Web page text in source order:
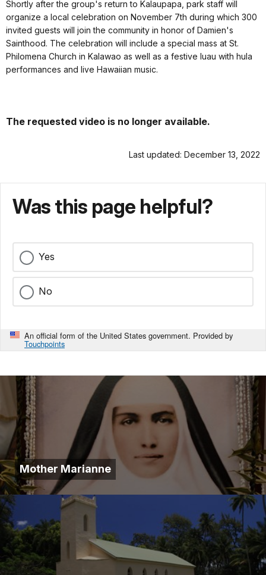
Shortly after the group's return to Kalaupapa, park staff will
organize a local celebration on November 7th during which 300
invited guests will join the community in honor of Damien's
Sainthood. The celebration will include a special mass at St.
Philomena Church in Kalawao as well as a festive luau with hula
performances and live Hawaiian music.
The requested video is no longer available.
Last updated: December 13, 2022
Was this page helpful?
Yes
No
An official form of the United States government. Provided by
Touchpoints
Mother Marianne